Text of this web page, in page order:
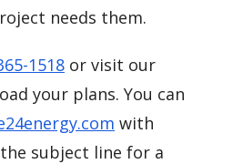
needs them.
1518 or visit our
your plans. You can
with
subject line for a